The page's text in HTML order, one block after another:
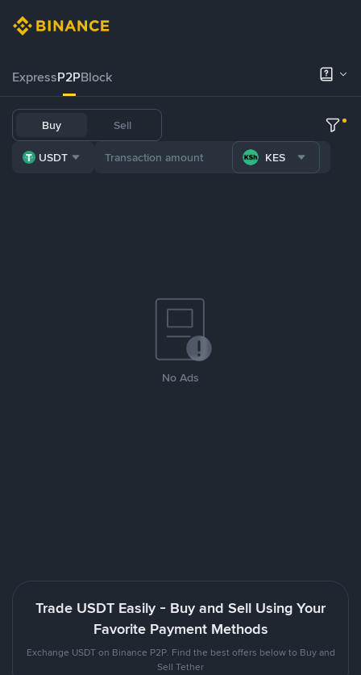
ExpressP2PBlock
Buy Sell
USDT KES
No Ads
Trade USDT Easily - Buy and Sell Using Your
Favorite Payment Methods
Exchange USDT on Binance P2P. Find the best offers below to Buy and
Sell Tether